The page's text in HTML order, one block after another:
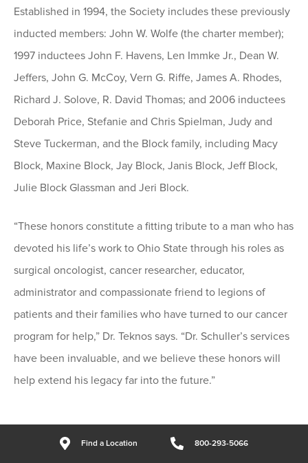
Established in 1994, the Society includes these previously
inducted members: John W. Wolfe (the charter member);
1997 inductees John F. Havens, Len Immke Jr., Dean W.
Jeffers, John G. McCoy, Vern G. Riffe, James A. Rhodes,
Richard J. Solove, R. David Thomas; and 2006 inductees
Deborah Price, Stefanie and Chris Spielman, Judy and
Steve Tuckerman, and the Block family, including Macy
Block, Maxine Block, Jay Block, Janis Block, Jeff Block,
Julie Block Glassman and Jeri Block.
“These honors constitute a fitting tribute to a man who has
devoted his life’s work to Ohio State through his roles as
surgical oncologist, cancer researcher, educator,
administrator and compassionate friend to legions of
patients and their families who have turned to our cancer
program for help,” Dr. Teknos says. “Dr. Schuller’s services
have been invaluable, and we believe these honors will
help extend his legacy far into the future.”
Find a Location 800-293-5066